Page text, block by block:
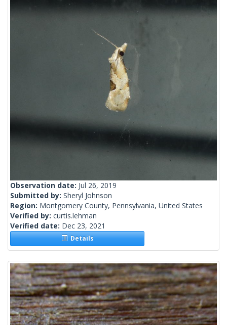
Observation date: Jul 26, 2019
Submitted by: Sheryl Johnson
Region: Montgomery County, Pennsylvania, United States
Verified by: curtis.lehman
Verified date: Dec 23, 2021
Details